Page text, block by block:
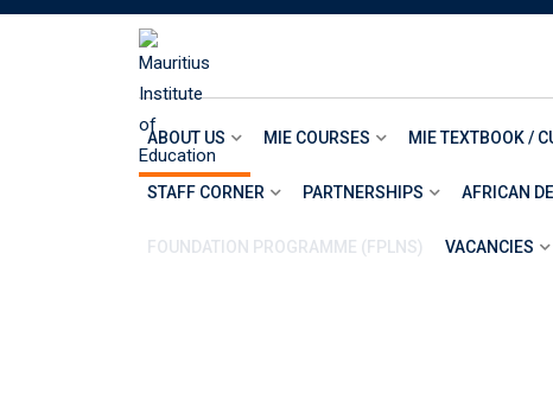
Skip
ABOUT US MIE COURSES MIE TEXTBOOK /
STAFF CORNER PARTNERSHIPS AFRICAN
FOUNDATION PROGRAMME (FPLNS) VACANCIES